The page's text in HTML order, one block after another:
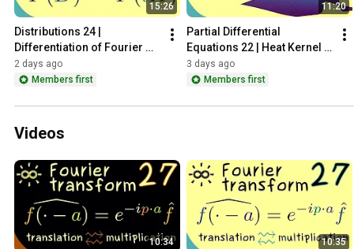
15:26
Distributions 24 |
Differentiation of Fourier
Transform
2 days ago
Members first
11:20
Partial Differential
Equations 22 | Heat Kernel -
Properties
3 days ago
Members first
Videos
10:34 10:35